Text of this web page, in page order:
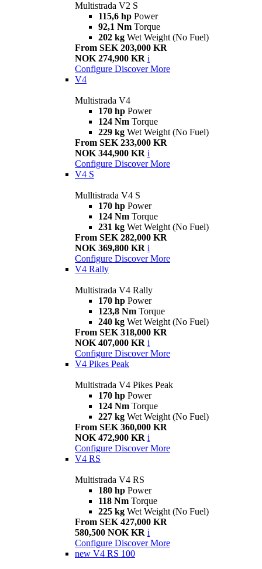
Multistrada V2 S
115,6 hp Power
92,1 Nm Torque
202 kg Wet Weight (No Fuel)
From SEK 203,000 KR
NOK 274,900 KR i
Configure Discover More
V4
Multistrada V4
170 hp Power
124 Nm Torque
229 kg Wet Weight (No Fuel)
From SEK 233,000 KR
NOK 344,900 KR i
Configure Discover More
V4 S
Mulltistrada V4 S
170 hp Power
124 Nm Torque
231 kg Wet Weight (No Fuel)
From SEK 282,000 KR
NOK 369,800 KR i
Configure Discover More
V4 Rally
Multistrada V4 Rally
170 hp Power
123,8 Nm Torque
240 kg Wet Weight (No Fuel)
From SEK 318,000 KR
NOK 407,000 KR i
Configure Discover More
V4 Pikes Peak
Multistrada V4 Pikes Peak
170 hp Power
124 Nm Torque
227 kg Wet Weight (No Fuel)
From SEK 360,000 KR
NOK 472,900 KR i
Configure Discover More
V4 RS
Multistrada V4 RS
180 hp Power
118 Nm Torque
225 kg Wet Weight (No Fuel)
From SEK 427,000 KR
580,500 NOK KR i
Configure Discover More
new V4 RS 100